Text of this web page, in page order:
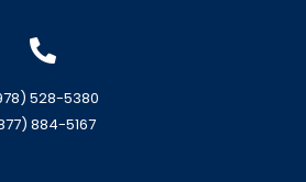
528-5380
884-5167